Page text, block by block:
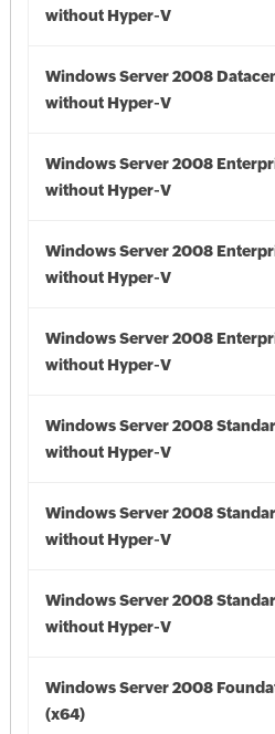
without Hyper-V
Windows Server 2008
without Hyper-V
Windows Server 2008
without Hyper-V
Windows Server 2008
without Hyper-V
Windows Server 2008
without Hyper-V
Windows Server 2008
without Hyper-V
Windows Server 2008
without Hyper-V
Windows Server 2008
without Hyper-V
Windows Server 2008
(x64)